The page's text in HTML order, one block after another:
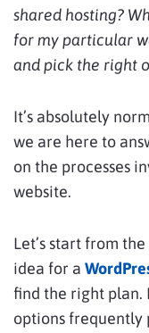
shared hosting?
for my particular
and pick the right
It’s absolutely
we are here to
on the processes
website.
Let’s start from
idea for a
find the right plan.
options frequently